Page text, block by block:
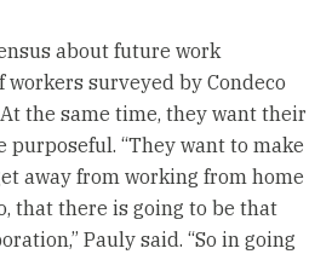
about future work
workers surveyed by Condeco
the same time, they want their
purposeful. “They want to make
away from working from home
that there is going to be that
Pauly said. “So in going